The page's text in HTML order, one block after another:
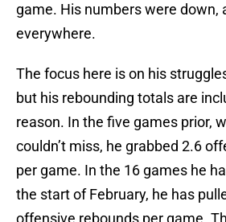
game. His numbers were down,
everywhere.
The focus here is on his
but his rebounding totals are
reason. In the five games prior,
couldn’t miss, he grabbed 2.6
per game. In the 16 games he
the start of February, he has
offensive rebounds per game.